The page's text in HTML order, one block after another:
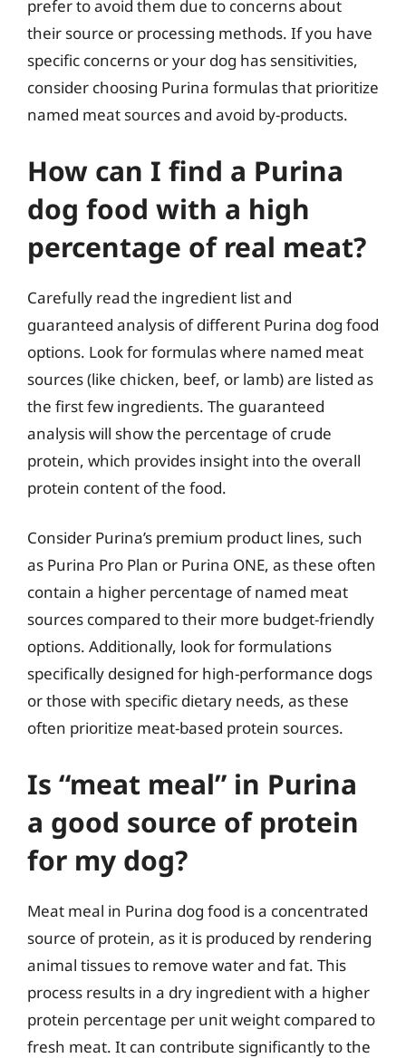
prefer to avoid them due to concerns about
their source or processing methods. If you have
specific concerns or your dog has sensitivities,
consider choosing Purina formulas that prioritize
named meat sources and avoid by-products.
How can I find a Purina
dog food with a high
percentage of real meat?
Carefully read the ingredient list and
guaranteed analysis of different Purina dog food
options. Look for formulas where named meat
sources (like chicken, beef, or lamb) are listed as
the first few ingredients. The guaranteed
analysis will show the percentage of crude
protein, which provides insight into the overall
protein content of the food.
Consider Purina’s premium product lines, such
as Purina Pro Plan or Purina ONE, as these often
contain a higher percentage of named meat
sources compared to their more budget-friendly
options. Additionally, look for formulations
specifically designed for high-performance dogs
or those with specific dietary needs, as these
often prioritize meat-based protein sources.
Is “meat meal” in Purina
a good source of protein
for my dog?
Meat meal in Purina dog food is a concentrated
source of protein, as it is produced by rendering
animal tissues to remove water and fat. This
process results in a dry ingredient with a higher
protein percentage per unit weight compared to
fresh meat. It can contribute significantly to the